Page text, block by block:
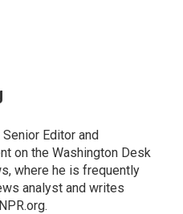
Editor and
on the Washington Desk
where he is frequently
analyst and writes